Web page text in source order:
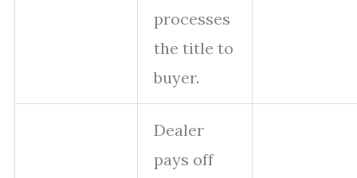
processes
the title to
buyer.
Dealer
pays off